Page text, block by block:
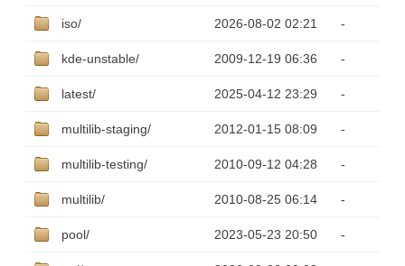
iso/ 2026-08-02 02:21 -
kde-unstable/ 2009-12-19 06:36 -
latest/ 2025-04-12 23:29 -
multilib-staging/ 2012-01-15 08:09 -
multilib-testing/ 2010-09-12 04:28 -
multilib/ 2010-08-25 06:14 -
pool/ 2023-05-23 20:50 -